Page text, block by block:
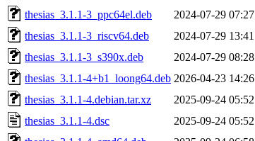
thesias_3.1.1-3_ppc64el.deb
2024-07-29 07:27
thesias_3.1.1-3_riscv64.deb
2024-07-29 13:41
thesias_3.1.1-3_s390x.deb
2024-07-29 08:28
thesias_3.1.1-4+b1_loong64.deb 2026-04-23 14:26
thesias_3.1.1-4.debian.tar.xz
2025-09-24 05:52
thesias_3.1.1-4.dsc
2025-09-24 05:52